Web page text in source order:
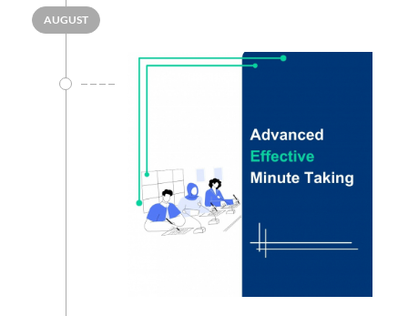
AUGUST